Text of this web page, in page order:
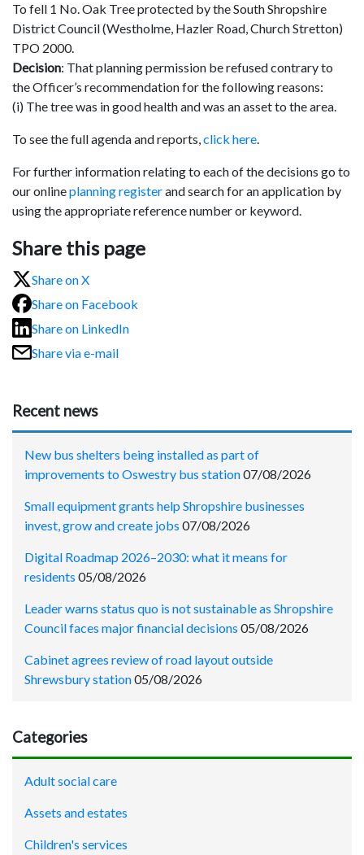
To fell 1 No. Oak Tree protected by the South Shropshire
District Council (Westholme, Hazler Road, Church Stretton)
TPO 2000.
Decision: That planning permission be refused contrary to
the Officer’s recommendation for the following reasons:
(i) The tree was in good health and was an asset to the area.
To see the full agenda and reports,click here.
For further information relating to each of the decisions go to
our onlineplanning registerand search for an application by
using the appropriate reference number or keyword.
Share this page
Share on X
Share on Facebook
Share on LinkedIn
Share via e-mail
Recent news
New bus shelters being installed as part of
improvements to Oswestry bus station07/08/2026
Small equipment grants help Shropshire businesses
invest, grow and create jobs 07/08/2026
Digital Roadmap 2026–2030: what it means for
residents 05/08/2026
Leader warns status quo is not sustainable as Shropshire
Council faces major financial decisions 05/08/2026
Cabinet agrees review of road layout outside
Shrewsbury station05/08/2026
Categories
Adult social care
Assets and estates
Children's services